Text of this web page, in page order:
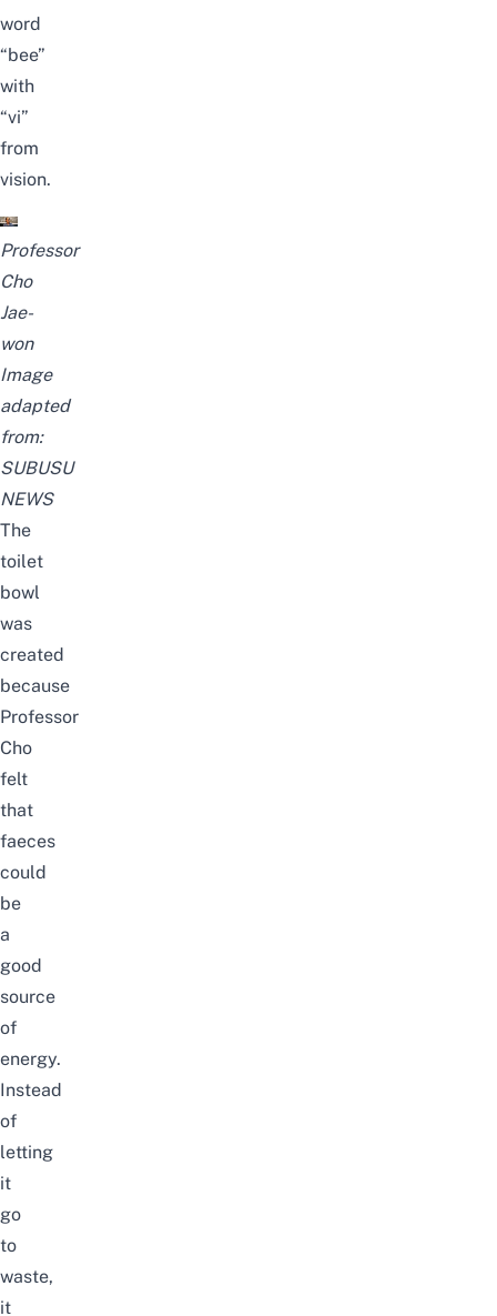
word
“bee”
with
“vi”
from
vision.
Professor
Cho
Jae-
won
Image
adapted
from:
SUBUSU
NEWS
The
toilet
bowl
was
created
because
Professor
Cho
felt
that
faeces
could
be
a
good
source
of
energy.
Instead
of
letting
it
go
to
waste,
it